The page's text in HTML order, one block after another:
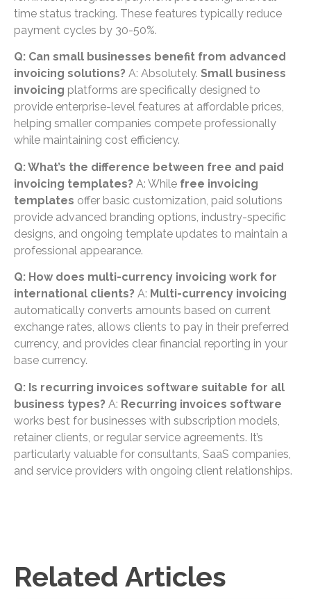
time status tracking. These features typically reduce
payment cycles by 30-50%.
Q: Can small businesses benefit from advanced
invoicing solutions? A: Absolutely. Small business
invoicing platforms are specifically designed to
provide enterprise-level features at affordable prices,
helping smaller companies compete professionally
while maintaining cost efficiency.
Q: What’s the difference between free and paid
invoicing templates? A: While free invoicing
templates offer basic customization, paid solutions
provide advanced branding options, industry-specific
designs, and ongoing template updates to maintain a
professional appearance.
Q: How does multi-currency invoicing work for
international clients? A: Multi-currency invoicing
automatically converts amounts based on current
exchange rates, allows clients to pay in their preferred
currency, and provides clear financial reporting in your
base currency.
Q: Is recurring invoices software suitable for all
business types? A: Recurring invoices software
works best for businesses with subscription models,
retainer clients, or regular service agreements. It’s
particularly valuable for consultants, SaaS companies,
and service providers with ongoing client relationships.
Related Articles